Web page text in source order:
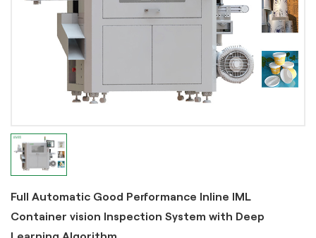
Full Automatic Good Performance Inline IML
Container vision Inspection System with Deep